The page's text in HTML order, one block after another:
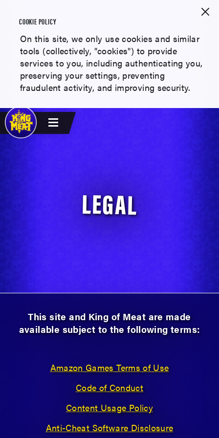
COOKIE POLICY
On this site, we only use cookies and similar
tools (collectively, "cookies") to provide
services to you, including authenticating you,
preserving your settings, preventing
fraudulent activity, and improving security.
LEGAL
This site and King of Meat are made
available subject to the following terms:
Amazon Games Terms of Use
Code of Conduct
Content Usage Policy
Anti-Cheat Software Disclosure